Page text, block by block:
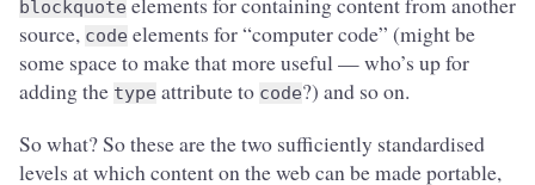
blockquote
source, code elements for “computer code” (might be
some space to make that more useful — who’s up for
adding the type attribute to code?) and so on.
So what? So these are the two sufficiently standardised
levels at which content on the web can be made portable,